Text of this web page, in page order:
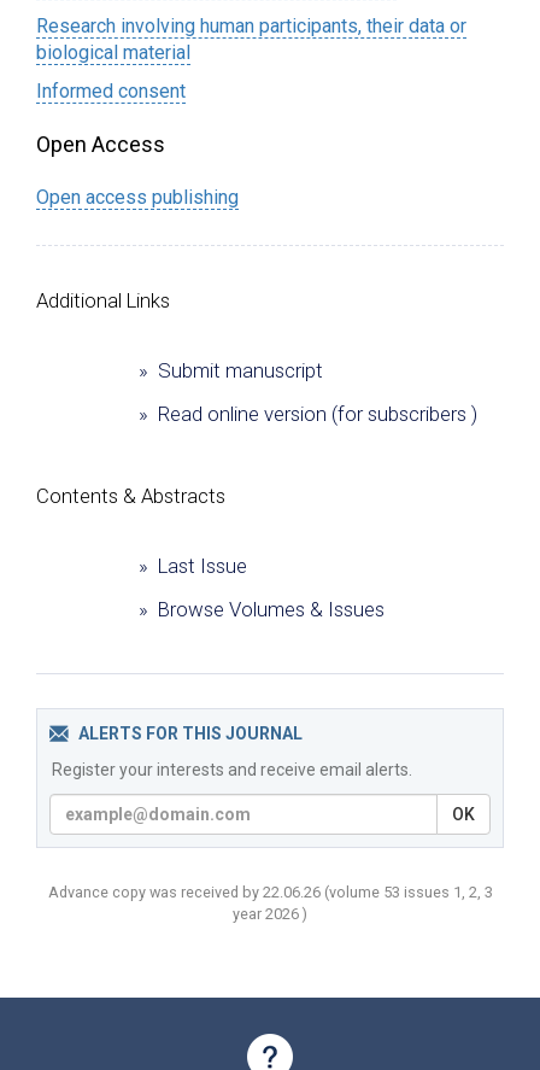
Research involving human participants, their data or
biological material
Informed consent
Open Access
Open access publishing
Additional Links
» Submit manuscript
» Read online version (for subscribers )
Сontents & Abstracts
» Last Issue
» Browse Volumes & Issues
ALERTS FOR THIS JOURNAL
Register your interests and receive email alerts.
OK
Advance copy was received by 22.06.26 (volume 53 issues 1, 2, 3
year 2026 )